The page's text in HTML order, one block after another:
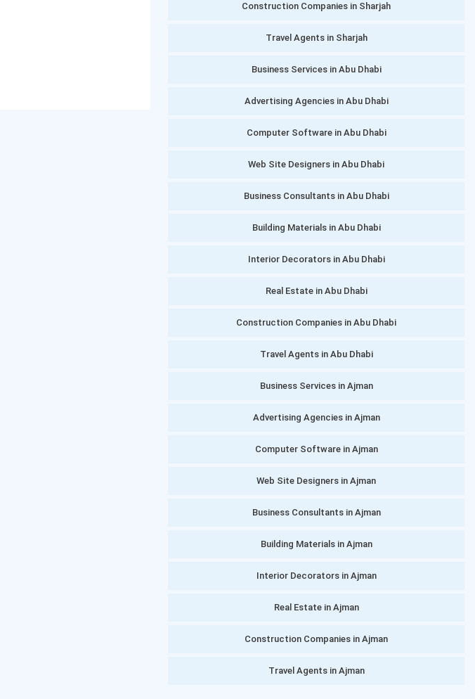
Construction Companies in Sharjah
Travel Agents in Sharjah
Business Services in Abu Dhabi
Advertising Agencies in Abu Dhabi
Computer Software in Abu Dhabi
Web Site Designers in Abu Dhabi
Business Consultants in Abu Dhabi
Building Materials in Abu Dhabi
Interior Decorators in Abu Dhabi
Real Estate in Abu Dhabi
Construction Companies in Abu Dhabi
Travel Agents in Abu Dhabi
Business Services in Ajman
Advertising Agencies in Ajman
Computer Software in Ajman
Web Site Designers in Ajman
Business Consultants in Ajman
Building Materials in Ajman
Interior Decorators in Ajman
Real Estate in Ajman
Construction Companies in Ajman
Travel Agents in Ajman